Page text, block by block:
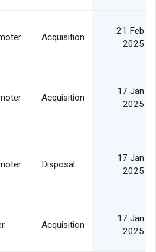
Acquisition
21 Feb
2025
Acquisition
17 Jan
2025
Disposal
17 Jan
2025
Acquisition
17 Jan
2025